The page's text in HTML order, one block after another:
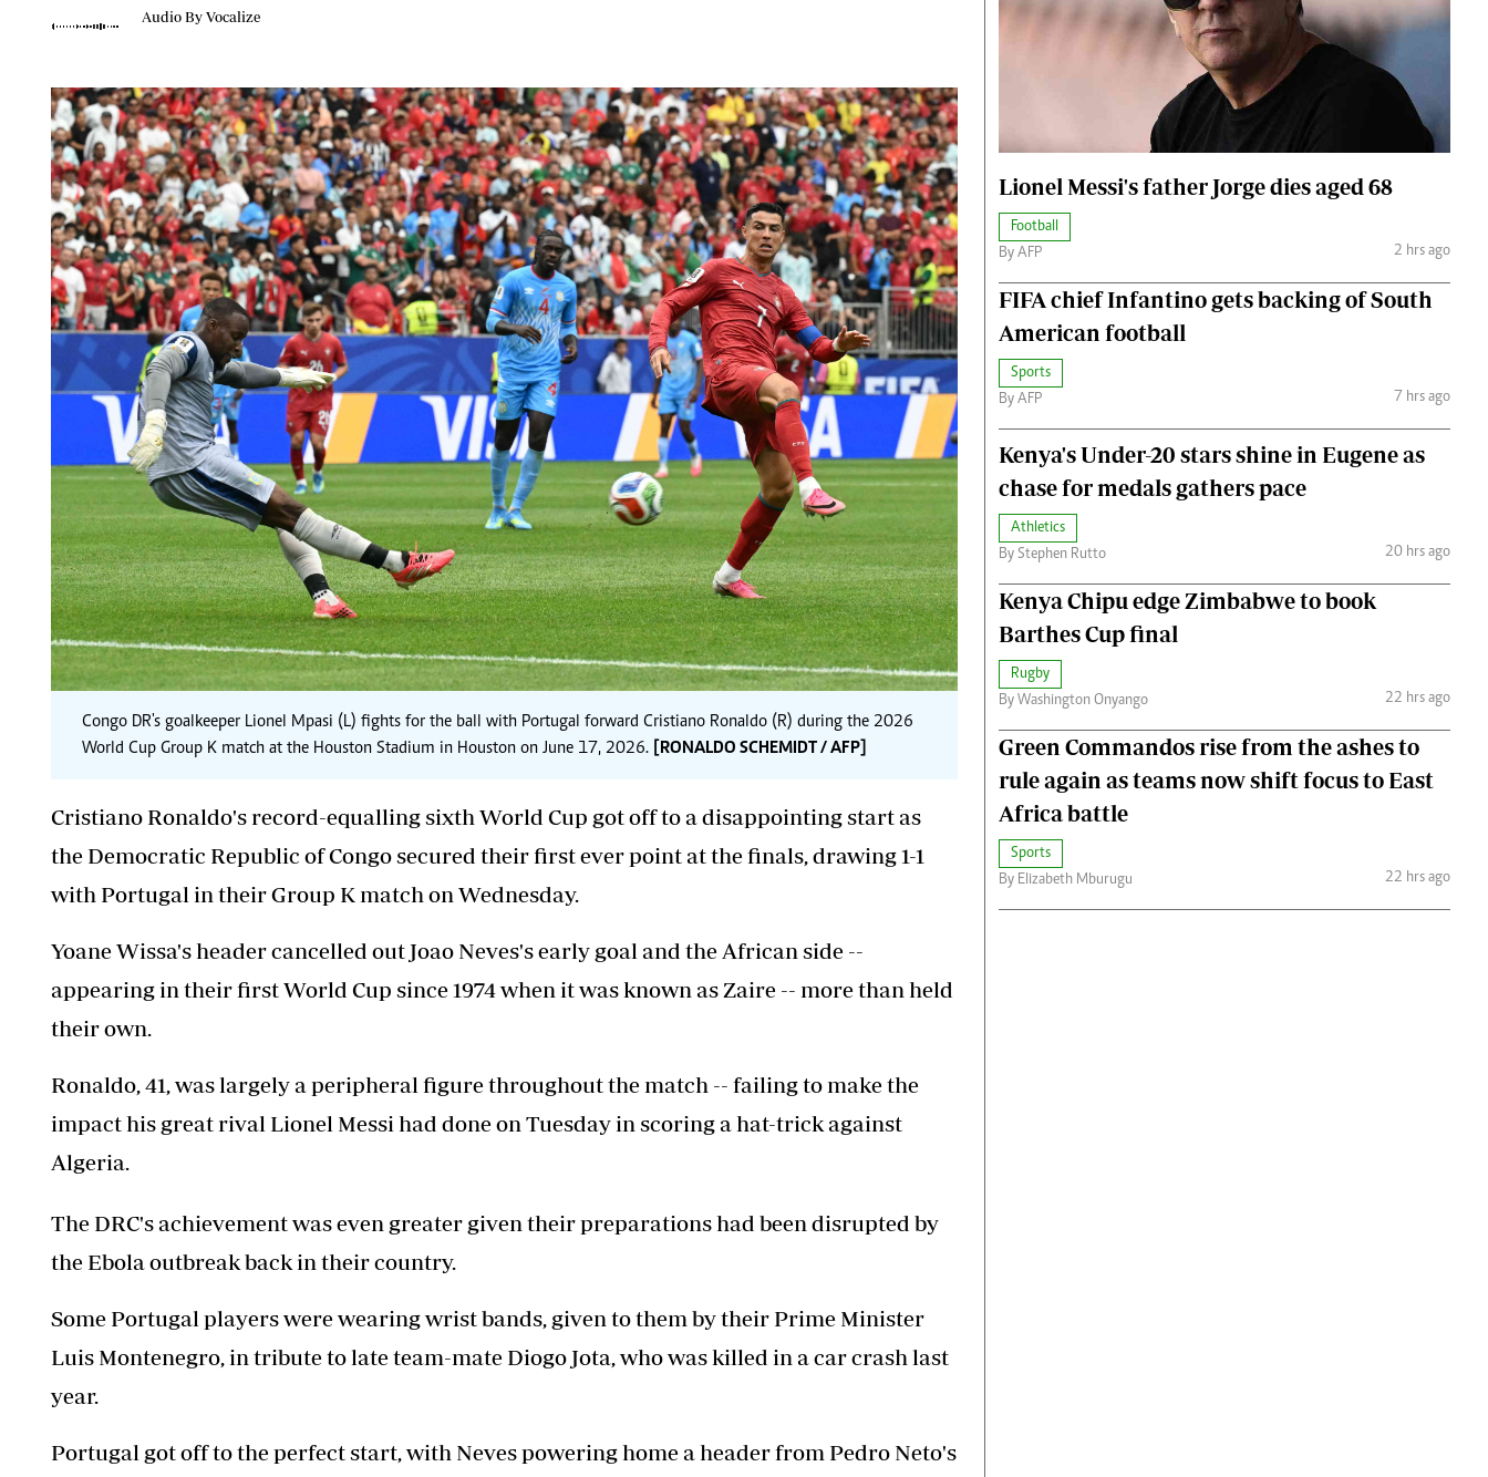
0719012111
Farmers Market
Agri-Directory
Mkulima Expo 2021
Farmpedia
Volleyball And Handball
Gossip & Rumours
Premier League
The Nairobian
News
Scandals
Gossip
Sports
Blogs
Entertainment
Politics
The Nairobian
Ten Things
Health
Flash Back
Nairobian Shop
The Nairobian
Fashion
Money
Jobs
Cars/motors
Audio By Vocalize
Congo DR's goalkeeper Lionel Mpasi (L) fights for the ball with Portugal forward Cristiano Ronaldo (R) during the 2026
World Cup Group K match at the Houston Stadium in Houston on June 17, 2026.
[RONALDO SCHEMIDT / AFP]
Cristiano Ronaldo's record-equalling sixth World Cup got off to a disappointing start as
the Democratic Republic of Congo secured their first ever point at the finals, drawing 1-1
with Portugal in their Group K match on Wednesday.
Yoane Wissa's header cancelled out Joao Neves's early goal and the African side --
appearing in their first World Cup since 1974 when it was known as Zaire -- more than held
their own.
Ronaldo, 41, was largely a peripheral figure throughout the match -- failing to make the
impact his great rival Lionel Messi had done on Tuesday in scoring a hat-trick against
Algeria.
The DRC's achievement was even greater given their preparations had been disrupted by
the Ebola outbreak back in their country.
Some Portugal players were wearing wrist bands, given to them by their Prime Minister
Luis Montenegro, in tribute to late team-mate Diogo Jota, who was killed in a car crash last
year.
Portugal got off to the perfect start, with Neves powering home a header from Pedro Neto's
Lionel Messi's father Jorge dies aged 68
Football
By AFP
2 hrs ago
FIFA chief Infantino gets backing of South
American football
Sports
By AFP
7 hrs ago
Kenya's Under-20 stars shine in Eugene as
chase for medals gathers pace
Athletics
By Stephen Rutto
20 hrs ago
Kenya Chipu edge Zimbabwe to book
Barthes Cup final
Rugby
By Washington Onyango
22 hrs ago
Green Commandos rise from the ashes to
rule again as teams now shift focus to East
Africa battle
Sports
By Elizabeth Mburugu
22 hrs ago